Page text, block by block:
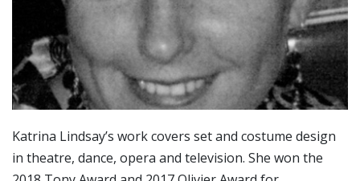
Katrina Lindsay’s work covers set and costume design
in theatre, dance, opera and television. She won the